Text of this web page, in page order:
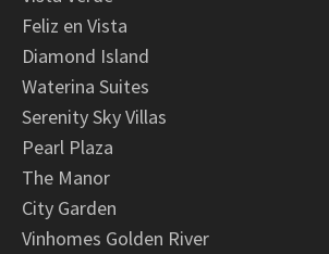
Feliz en Vista
Diamond Island
Waterina Suites
Serenity Sky Villas
Pearl Plaza
The Manor
City Garden
Vinhomes Golden River